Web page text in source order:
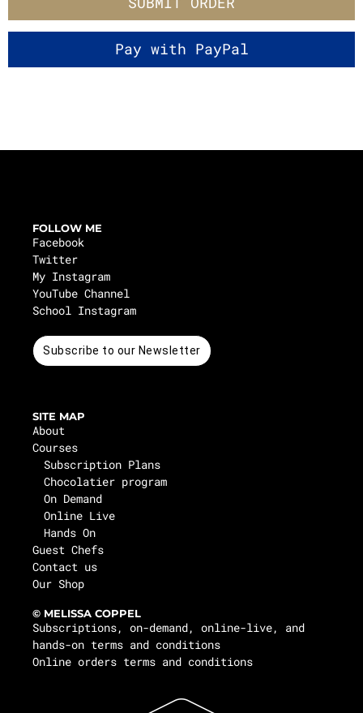
FOLLOW ME
Facebook
Twitter
My Instagram
YouTube Channel
School Instagram
Subscribe to our Newsletter
SITE MAP
About
Courses
Subscription Plans
Chocolatier program
On Demand
Online Live
Hands On
Guest Chefs
Contact us
Our Shop
© MELISSA COPPEL
Subscriptions, on-demand, online-live, and
hands-on terms and conditions
Online orders terms and conditions